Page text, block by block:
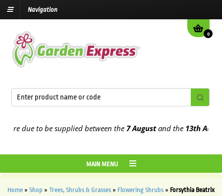
Navigation
0
to be supplied between the7 Augustand the13th August
MAIN MENU
Home » Shop » Trees, Shrubs & Grasses » Flowering Shrubs » Forsythia Beatrix